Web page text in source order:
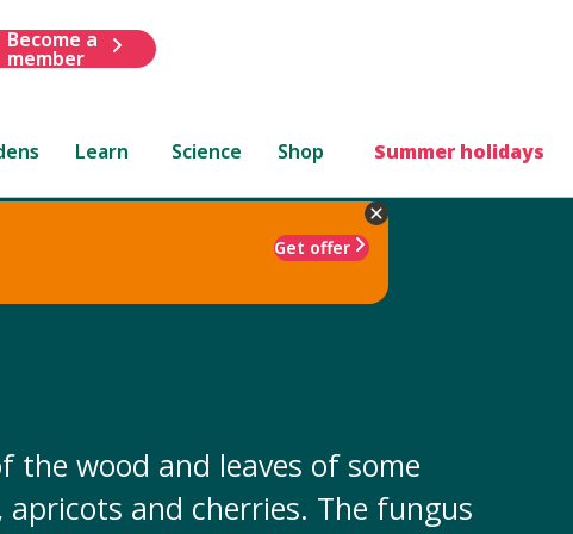
Become a
member
Learn Science Shop Summer holidays
Get offer
the wood and leaves of some
apricots and cherries. The fungus